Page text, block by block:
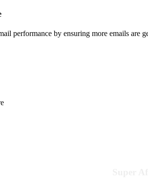
performance by ensuring more emails are